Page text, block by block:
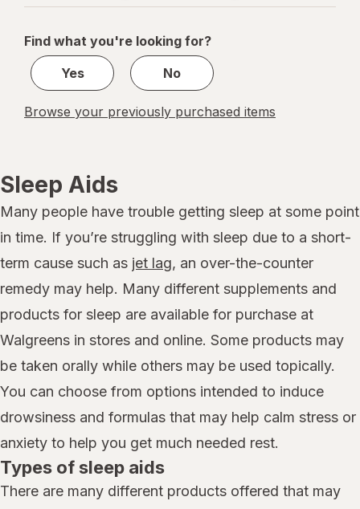
navigation
1
1
Find what you're looking for?
Yes
No
Browse your previously purchased items
Sleep Aids
Many people have trouble getting sleep at some point
in time. If you’re struggling with sleep due to a short-
term cause such as jet lag, an over-the-counter
remedy may help. Many different supplements and
products for sleep are available for purchase at
Walgreens in stores and online. Some products may
be taken orally while others may be used topically.
You can choose from options intended to induce
drowsiness and formulas that may help calm stress or
anxiety to help you get much needed rest.
Types of sleep aids
There are many different products offered that may